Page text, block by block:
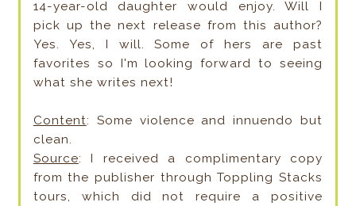
14-year-old daughter would enjoy. Will I
pick up the next release from this author?
Yes. Yes, I will. Some of hers are past
favorites so I'm looking forward to seeing
what she writes next!
Content: Some violence and innuendo but
clean.
Source: I received a complimentary copy
from the publisher through Toppling Stacks
tours, which did not require a positive